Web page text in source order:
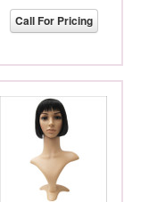
Call For Pricing